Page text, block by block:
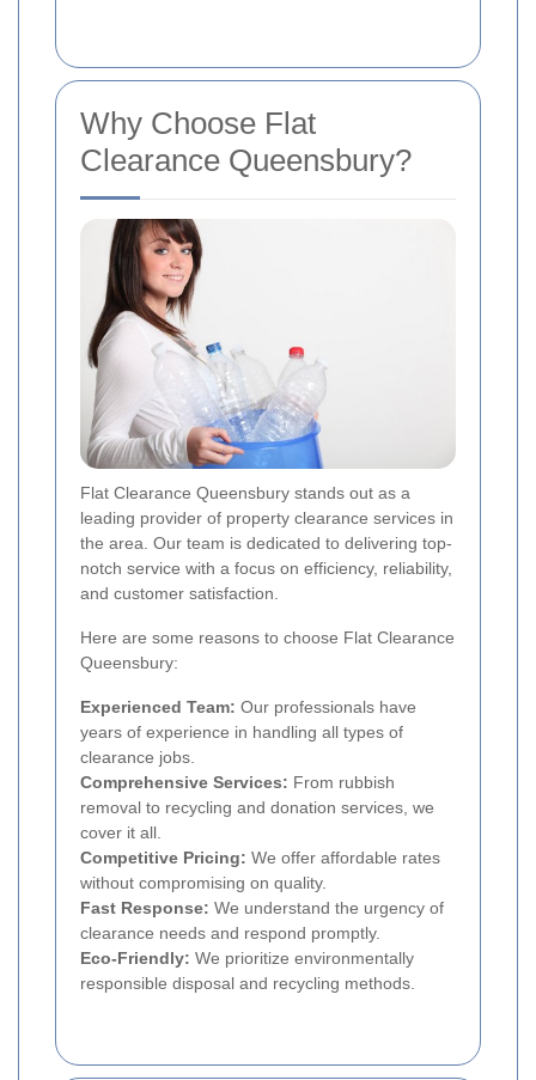
Why Choose Flat
Clearance Queensbury?
Flat Clearance Queensbury stands out as a
leading provider of property clearance services in
the area. Our team is dedicated to delivering top-
notch service with a focus on efficiency, reliability,
and customer satisfaction.
Here are some reasons to choose Flat Clearance
Queensbury:
Experienced Team: Our professionals have
years of experience in handling all types of
clearance jobs.
Comprehensive Services: From rubbish
removal to recycling and donation services, we
cover it all.
Competitive Pricing: We offer affordable rates
without compromising on quality.
Fast Response: We understand the urgency of
clearance needs and respond promptly.
Eco-Friendly: We prioritize environmentally
responsible disposal and recycling methods.